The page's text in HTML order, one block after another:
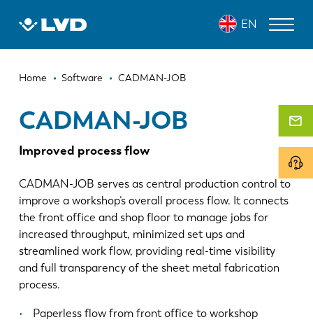
EN
Breadcrumb
Home Software CADMAN-JOB
CADMAN-JOB
Improved process flow
CADMAN-JOB serves as central production control to
improve a workshop’s overall process flow. It connects
the front office and shop floor to manage jobs for
increased throughput, minimized set ups and
streamlined work flow, providing real-time visibility
and full transparency of the sheet metal fabrication
process.
Paperless flow from front office to workshop
CADMAN-JOB
LASER CUTTING MACHINES
SHEARING MACHINES
SOFTWARE
CUSTOMER SERVICE
About LVD
News